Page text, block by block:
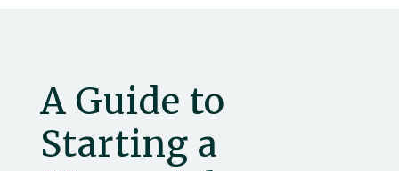
A Guide to
Starting a